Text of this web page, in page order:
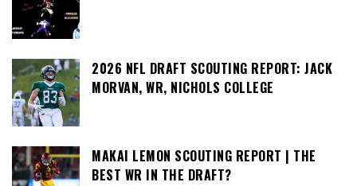
2026 NFL DRAFT SCOUTING REPORT: JACK
MORVAN, WR, NICHOLS COLLEGE
MAKAI LEMON SCOUTING REPORT | THE
BEST WR IN THE DRAFT?